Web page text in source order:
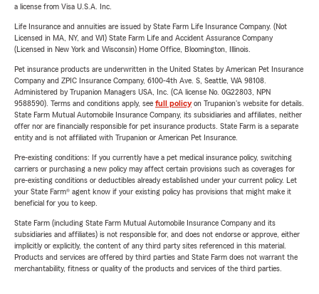
a license from Visa U.S.A. Inc.
Life Insurance and annuities are issued by State Farm Life Insurance Company. (Not
Licensed in MA, NY, and WI) State Farm Life and Accident Assurance Company
(Licensed in New York and Wisconsin) Home Office, Bloomington, Illinois.
Pet insurance products are underwritten in the United States by American Pet Insurance
Company and ZPIC Insurance Company, 6100-4th Ave. S, Seattle, WA 98108.
Administered by Trupanion Managers USA, Inc. (CA license No. 0G22803, NPN
9588590). Terms and conditions apply, see full policyon Trupanion's website for details.
State Farm Mutual Automobile Insurance Company, its subsidiaries and affiliates, neither
offer nor are financially responsible for pet insurance products. State Farm is a separate
entity and is not affiliated with Trupanion or American Pet Insurance.
Pre-existing conditions: If you currently have a pet medical insurance policy, switching
carriers or purchasing a new policy may affect certain provisions such as coverages for
pre-existing conditions or deductibles already established under your current policy. Let
your State Farm® agent know if your existing policy has provisions that might make it
beneficial for you to keep.
State Farm (including State Farm Mutual Automobile Insurance Company and its
subsidiaries and affiliates) is not responsible for, and does not endorse or approve, either
implicitly or explicitly, the content of any third party sites referenced in this material.
Products and services are offered by third parties and State Farm does not warrant the
merchantability, fitness or quality of the products and services of the third parties.